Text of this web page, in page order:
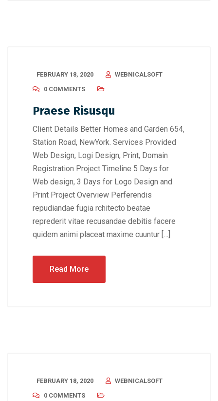
FEBRUARY 18, 2020
WEBNICALSOFT
0 COMMENTS
Praese Risusqu
Client Details Better Homes and Garden 654,
Station Road, NewYork. Services Provided
Web Design, Logi Design, Print, Domain
Registration Project Timeline 5 Days for
Web design, 3 Days for Logo Design and
Print Project Overview Perferendis
repudiandae fugia rchitecto beatae
reprederit vitae recusandae debitis facere
quidem animi placeat maxime cuuntur […]
Read More
FEBRUARY 18, 2020
WEBNICALSOFT
0 COMMENTS